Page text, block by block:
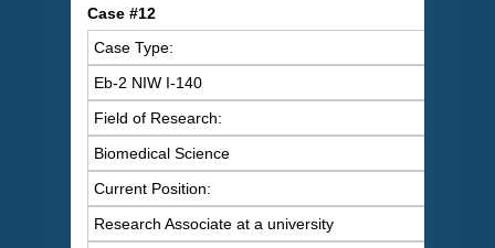
Case #12
Case Type:
Eb-2 NIW I-140
Field of Research:
Biomedical Science
Current Position:
Research Associate at a university